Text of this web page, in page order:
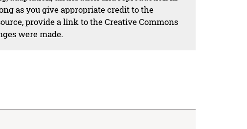
as you give appropriate credit to the
provide a link to the Creative Commons
were made.